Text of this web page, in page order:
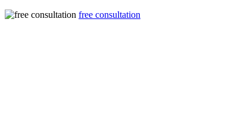
free consultation